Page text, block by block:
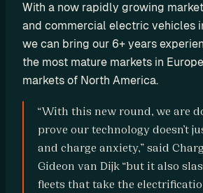
With a now rapidly growing
and commercial electric vehicles
we can bring our 6+ years
the most mature markets in
markets of North America.
“With this new round, we are
prove our technology doesn’t
and charge anxiety,” said
Gideon van Dijk “but it also
fleets that take the
l
t
i
s
I
n